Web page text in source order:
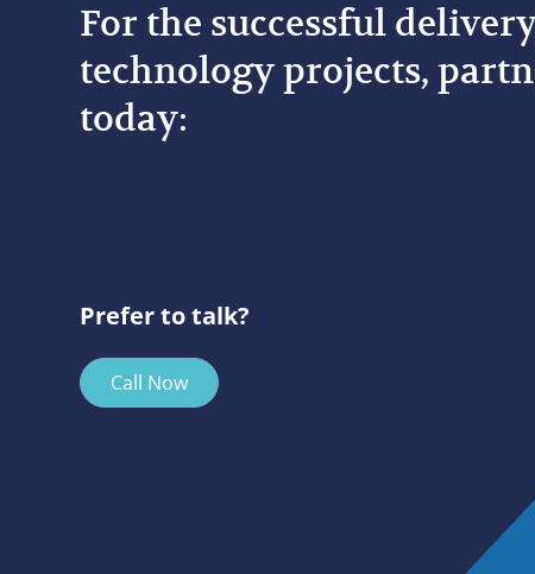
For the successful
technology projects,
today:
Prefer to talk?
Call Now